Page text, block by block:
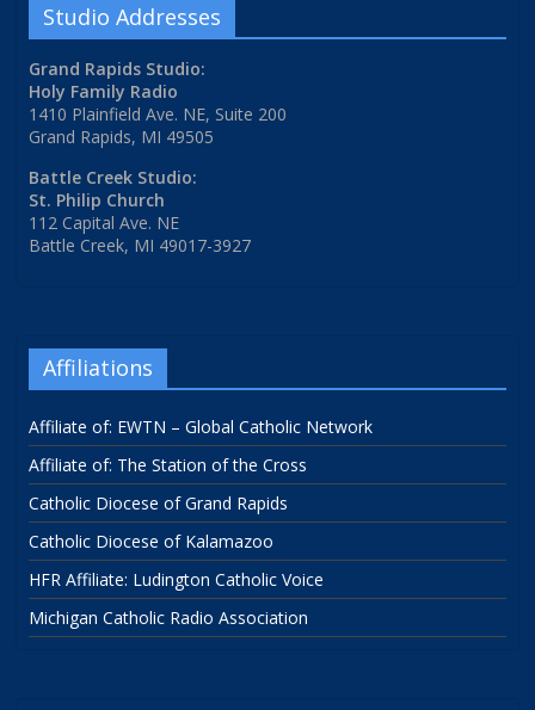
Studio Addresses
Grand Rapids Studio:
Holy Family Radio
1410 Plainfield Ave. NE, Suite 200
Grand Rapids, MI 49505
Battle Creek Studio:
St. Philip Church
112 Capital Ave. NE
Battle Creek, MI 49017-3927
Affiliations
Affiliate of: EWTN – Global Catholic Network
Affiliate of: The Station of the Cross
Catholic Diocese of Grand Rapids
Catholic Diocese of Kalamazoo
HFR Affiliate: Ludington Catholic Voice
Michigan Catholic Radio Association